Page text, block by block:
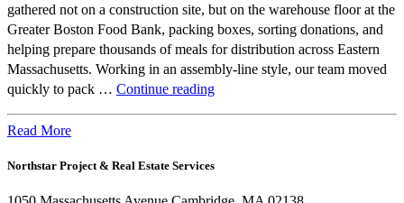
gathered not on a construction site, but on the warehouse floor at the
Greater Boston Food Bank, packing boxes, sorting donations, and
helping prepare thousands of meals for distribution across Eastern
Massachusetts. Working in an assembly-line style, our team moved
quickly to pack … Continue readingBeyond
Northstar
Read More
Northstar Project & Real Estate Services